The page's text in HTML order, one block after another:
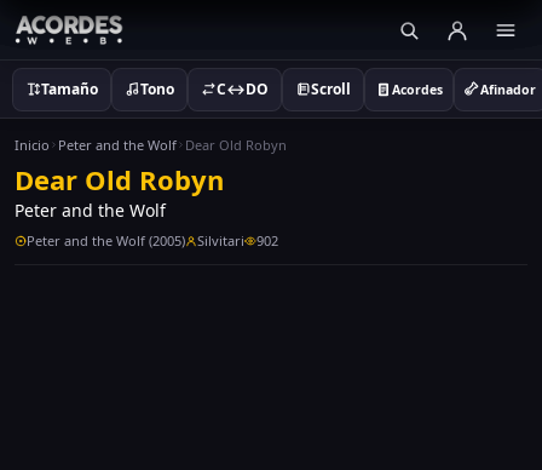
Tamaño Tono C↔DO Scroll Acordes Afinador
Inicio Peter and the Wolf Dear Old Robyn
Dear Old Robyn
Peter and the Wolf
Peter and the Wolf (2005) Silvitari 902